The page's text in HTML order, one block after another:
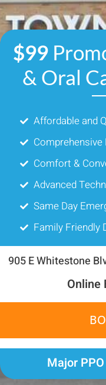
$99
& Oral
Affordable and
Comfort &
Advanced
Same Day
Family Friendly
905 E Whitestone
Online
Major